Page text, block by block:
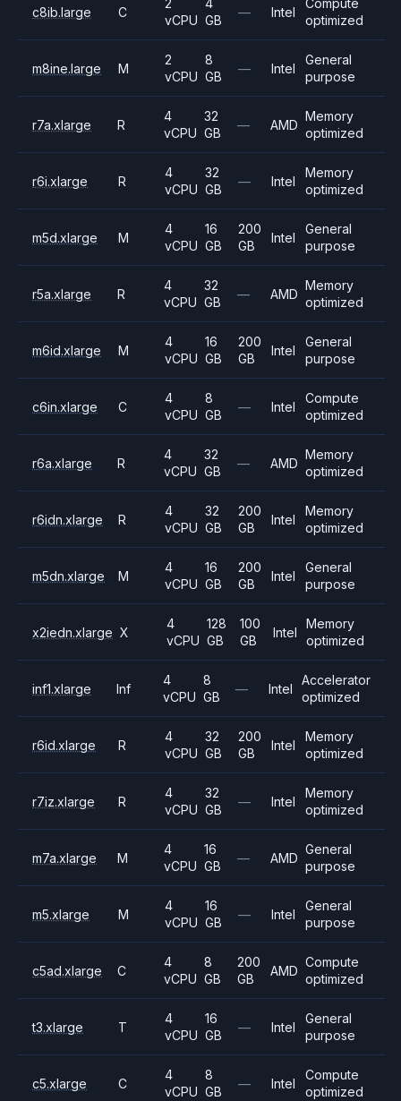
c8ib.large C
2
vCPU
4
GB
— Intel
Compute
optimized
m8ine.large M
2
vCPU
8
GB
— Intel
General
purpose
r7a.xlarge R
4
vCPU
32
GB
— AMD
Memory
optimized
r6i.xlarge R
4
vCPU
32
GB
— Intel
Memory
optimized
m5d.xlarge M
4
vCPU
16
GB
200
GB
Intel
General
purpose
r5a.xlarge R
4
vCPU
32
GB
— AMD
Memory
optimized
m6id.xlarge M
4
vCPU
16
GB
200
GB
Intel
General
purpose
c6in.xlarge C
4
vCPU
8
GB
— Intel
Compute
optimized
r6a.xlarge R
4
vCPU
32
GB
— AMD
Memory
optimized
r6idn.xlarge R
4
vCPU
32
GB
200
GB
Intel
Memory
optimized
m5dn.xlarge M
4
vCPU
16
GB
200
GB
Intel
General
purpose
x2iedn.xlarge X
4
vCPU
128
GB
100
GB
Intel
Memory
optimized
inf1.xlarge Inf
4
vCPU
8
GB
— Intel
Accelerator
optimized
r6id.xlarge R
4
vCPU
32
GB
200
GB
Intel
Memory
optimized
r7iz.xlarge R
4
vCPU
32
GB
— Intel
Memory
optimized
m7a.xlarge M
4
vCPU
16
GB
— AMD
General
purpose
m5.xlarge M
4
vCPU
16
GB
— Intel
General
purpose
c5ad.xlarge C
4
vCPU
8
GB
200
GB
AMD
Compute
optimized
t3.xlarge T
4
vCPU
16
GB
— Intel
General
purpose
c5.xlarge C
4
vCPU
8
GB
— Intel
Compute
optimized